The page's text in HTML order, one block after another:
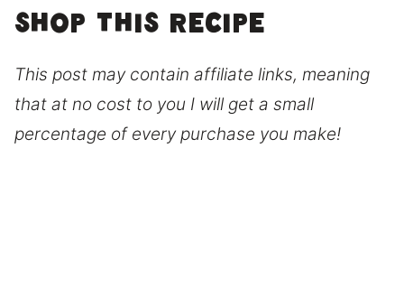
Shop this recipe
This post may contain affiliate links, meaning
that at no cost to you I will get a small
percentage of every purchase you make!